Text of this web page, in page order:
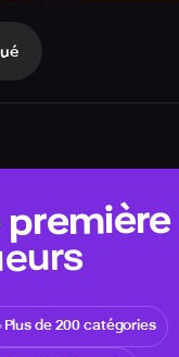
Plus de 200 catégories